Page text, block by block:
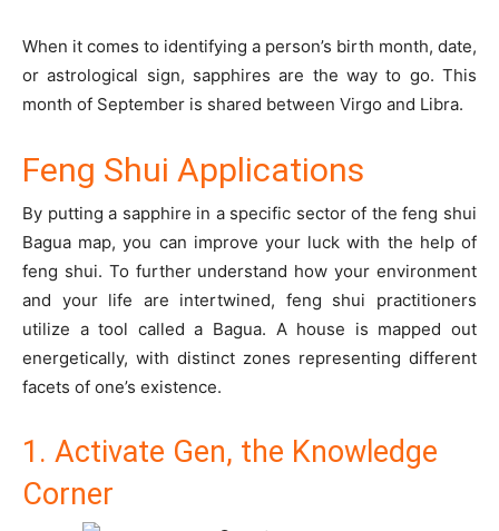
When it comes to identifying a person’s birth month, date,
or astrological sign, sapphires are the way to go. This
month of September is shared between Virgo and Libra.
Feng Shui Applications
By putting a sapphire in a specific sector of the feng shui
Bagua map, you can improve your luck with the help of
feng shui. To further understand how your environment
and your life are intertwined, feng shui practitioners
utilize a tool called a Bagua. A house is mapped out
energetically, with distinct zones representing different
facets of one’s existence.
1. Activate Gen, the Knowledge
Corner